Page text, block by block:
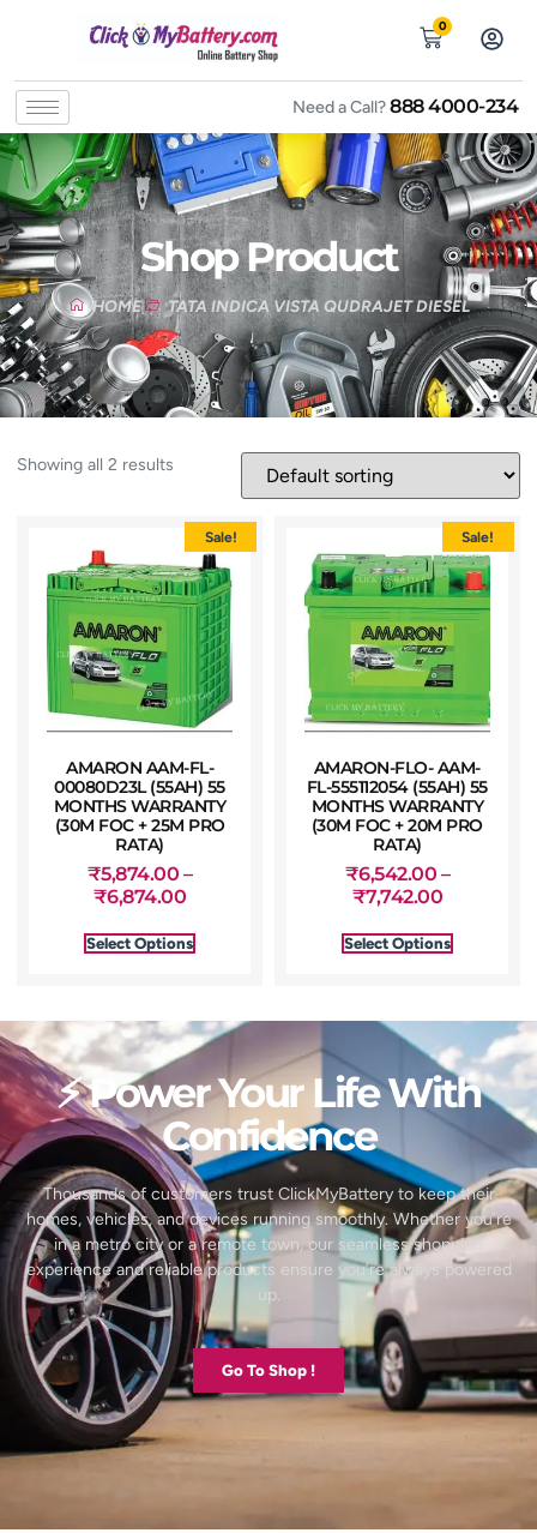
0
Need a Call?888 4000-234
Shop Product
HOME TATA INDICA VISTA QUDRAJET DIESEL
Showing all 2 results
Sale!
AMARON AAM-FL-
00080D23L (55AH) 55
MONTHS WARRANTY
(30M FOC + 25M PRO
RATA)
₹5,874.00 –
₹6,874.00
Select Options
Sale!
AMARON-FLO- AAM-
FL-555112054 (55AH) 55
MONTHS WARRANTY
(30M FOC + 20M PRO
RATA)
₹6,542.00 –
₹7,742.00
Select Options
⚡ Power Your Life With
Confidence
Thousands of customers trust ClickMyBattery to keep their
homes, vehicles, and devices running smoothly. Whether you’re
in a metro city or a remote town, our seamless shopping
experience and reliable products ensure you’re always powered
up.
Go To Shop !